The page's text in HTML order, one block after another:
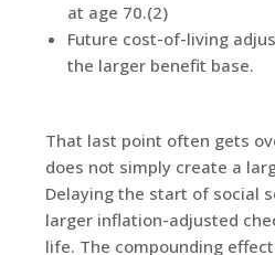
at age 70.(2)
Future cost-of-living
the larger benefit base.
That last point often gets
does not simply create a
Delaying the start of social
larger inflation-adjusted
life. The compounding